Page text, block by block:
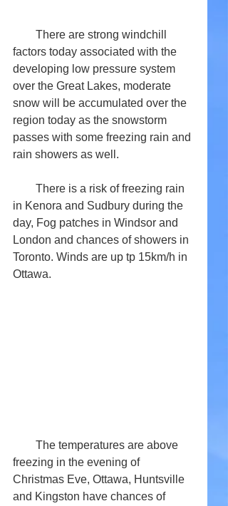
factors today associated with the
developing low pressure system
over the Great Lakes, moderate
snow will be accumulated over the
region today as the snowstorm
passes with some freezing rain and
rain showers as well.
in Kenora and Sudbury during the
day, Fog patches in Windsor and
London and chances of showers in
Toronto. Winds are up tp 15km/h in
Ottawa.
freezing in the evening of
Christmas Eve, Ottawa, Huntsville
and Kingston have chances of